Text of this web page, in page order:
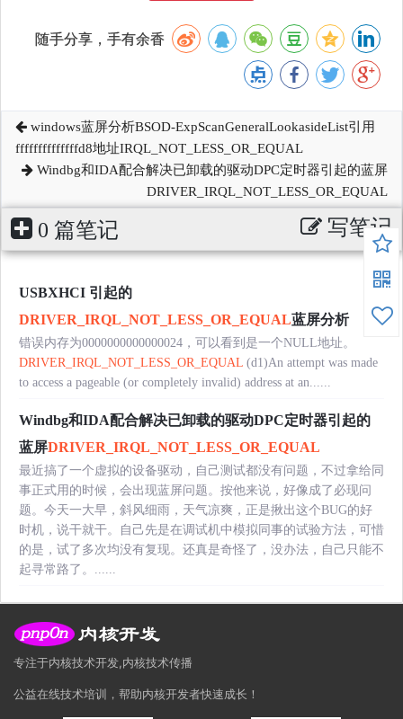
随手分享，手有余香
windows蓝屏分析BSOD-ExpScanGeneralLookasideList引用
ffffffffffffffd8地址IRQL_NOT_LESS_OR_EQUAL
Windbg和IDA配合解决已卸载的驱动DPC定时器引起的蓝屏
DRIVER_IRQL_NOT_LESS_OR_EQUAL
0 篇笔记 写笔记
USBXHCI 引起的
DRIVER_IRQL_NOT_LESS_OR_EQUAL蓝屏分析
错误内存为0000000000000024，可以看到是一个NULL地址。
DRIVER_IRQL_NOT_LESS_OR_EQUAL (d1)An attempt was made
to access a pageable (or completely invalid) address at an......
Windbg和IDA配合解决已卸载的驱动DPC定时器引起的
蓝屏DRIVER_IRQL_NOT_LESS_OR_EQUAL
最近搞了一个虚拟的设备驱动，自己测试都没有问题，不过拿给同
事正式用的时候，会出现蓝屏问题。按他来说，好像成了必现问
题。今天一大早，斜风细雨，天气凉爽，正是揪出这个BUG的好
时机，说干就干。自己先是在调试机中模拟同事的试验方法，可惜
的是，试了多次均没有复现。还真是奇怪了，没办法，自己只能不
起寻常路了。......
专注于内核技术开发,内核技术传播
公益在线技术培训，帮助内核开发者快速成长！